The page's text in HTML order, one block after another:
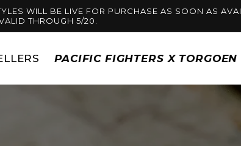
WILL BE LIVE FOR PURCHASE AS SOON AS
THROUGH 5/20.
PACIFIC FIGHTERS X TORGOEN